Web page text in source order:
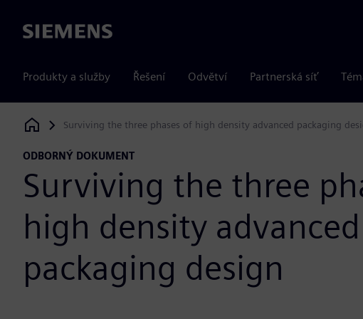
Siemens
Produkty a služby Řešení Odvětví Partnerská síť
Siemens Digital Industries Software
Surviving the three phases of high density advanced packaging
ODBORNÝ DOKUMENT
Surviving the three
high density advanced
packaging design